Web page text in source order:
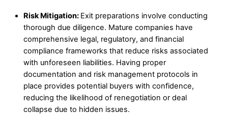
Risk Mitigation: Exit preparations involve conducting
thorough due diligence. Mature companies have
comprehensive legal, regulatory, and financial
compliance frameworks that reduce risks associated
with unforeseen liabilities. Having proper
documentation and risk management protocols in
place provides potential buyers with confidence,
reducing the likelihood of renegotiation or deal
collapse due to hidden issues.